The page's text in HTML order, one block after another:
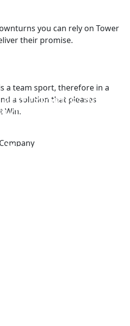
EXPORTERS IN
You
you can rely on Tower
their promise.
a team sport, therefore in a
a solution that pleases
Win.